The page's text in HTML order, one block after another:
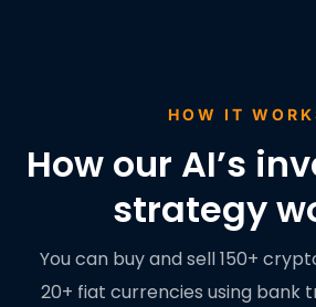
HOW IT
How our AI’s
strategy
You can buy and sell 150+
20+ fiat currencies using bank